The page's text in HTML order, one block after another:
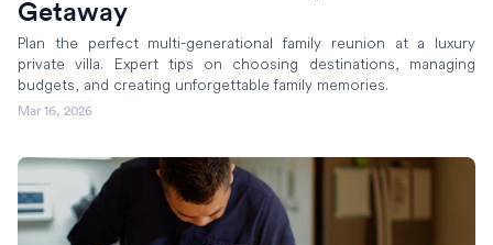
Getaway
Plan the perfect multi-generational family reunion at a luxury
private villa. Expert tips on choosing destinations, managing
budgets, and creating unforgettable family memories.
Mar 16, 2026